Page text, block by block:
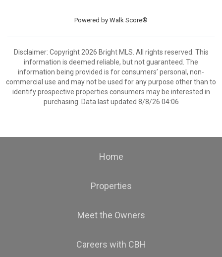
Powered by Walk Score®
Disclaimer: Copyright 2026 Bright MLS. All rights reserved. This
information is deemed reliable, but not guaranteed. The
information being provided is for consumers’ personal, non-
commercial use and may not be used for any purpose other than to
identify prospective properties consumers may be interested in
purchasing. Data last updated 8/8/26 04:06
Home
Properties
Meet the Owners
Careers with CBH